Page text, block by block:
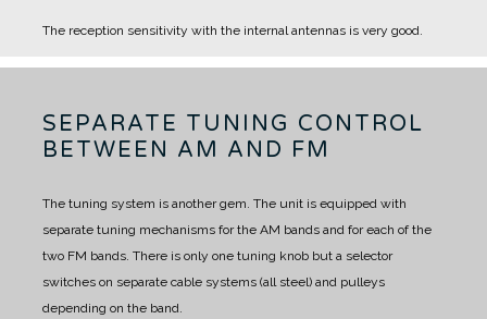
The reception sensitivity with the internal antennas is very good.
SEPARATE TUNING CONTROL
BETWEEN AM AND FM
The tuning system is another gem. The unit is equipped with
separate tuning mechanisms for the AM bands and for each of the
two FM bands. There is only one tuning knob but a selector
switches on separate cable systems (all steel) and pulleys
depending on the band.